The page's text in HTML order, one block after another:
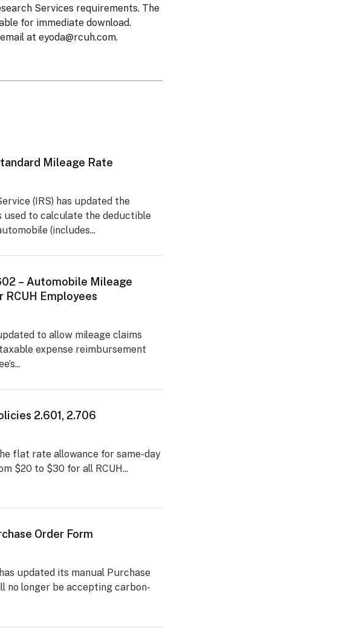
Services requirements. The
for immediate download.
at eyoda@rcuh.com.
Mileage Rate
(IRS) has updated the
used to calculate the deductible
(includes...
– Automobile Mileage
Employees
to allow mileage claims
expense reimbursement
2.601, 2.706
flat rate allowance for same-day
$20 to $30 for all RCUH...
Order Form
updated its manual Purchase
no longer be accepting carbon-